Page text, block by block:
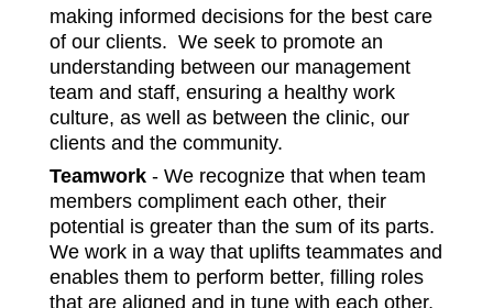
making informed decisions for the best care
of our clients. We seek to promote an
understanding between our management
team and staff, ensuring a healthy work
culture, as well as between the clinic, our
clients and the community.
Teamwork- We recognize that when team
members compliment each other, their
potential is greater than the sum of its parts.
We work in a way that uplifts teammates and
enables them to perform better, filling roles
that are aligned and in tune with each other,